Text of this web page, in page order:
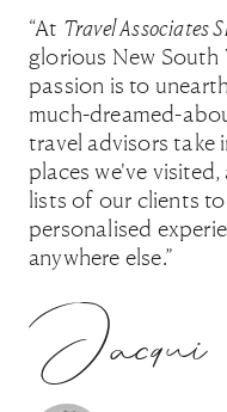
“At Travel Associates
glorious New South
passion is to
much-dreamed-
travel advisors take
places we've
lists of our clients
personalised
anywhere else.”
Jacqui